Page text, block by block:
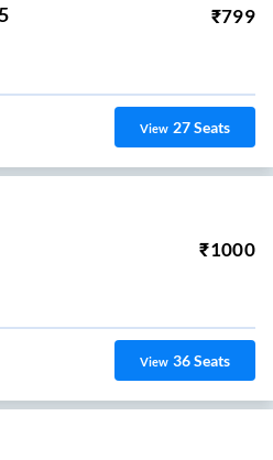
₹799
View 27Seats
₹1000
View 36Seats